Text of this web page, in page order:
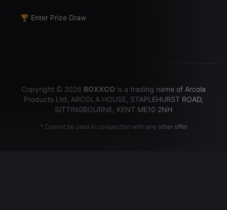
🏆 Enter Prize Draw
Copyright © 2026 BOXXCO is a trading name of Arcola
Products Ltd, ARCOLA HOUSE, STAPLEHURST ROAD,
SITTINGBOURNE, KENT ME10 2NH
* Cannot be used in conjunction with any other offer